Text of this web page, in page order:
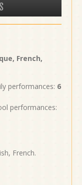
French,
performances: 6
performances:
French.